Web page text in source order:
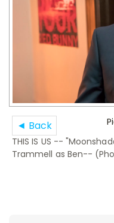
◄ Back
THIS IS US --
Trammell as Ben--